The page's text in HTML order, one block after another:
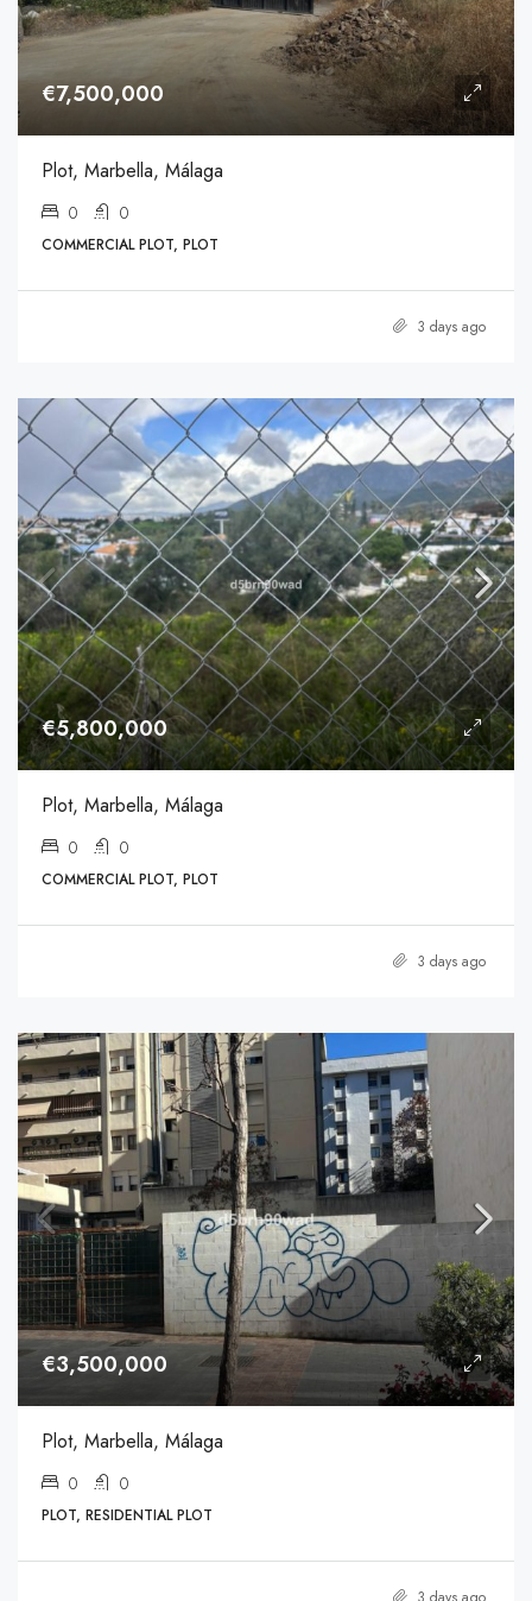
€7,500,000
Plot, Marbella, Málaga
0 0
COMMERCIAL PLOT, PLOT
3 days ago
€5,800,000
Plot, Marbella, Málaga
0 0
COMMERCIAL PLOT, PLOT
3 days ago
€3,500,000
Plot, Marbella, Málaga
0 0
PLOT, RESIDENTIAL PLOT